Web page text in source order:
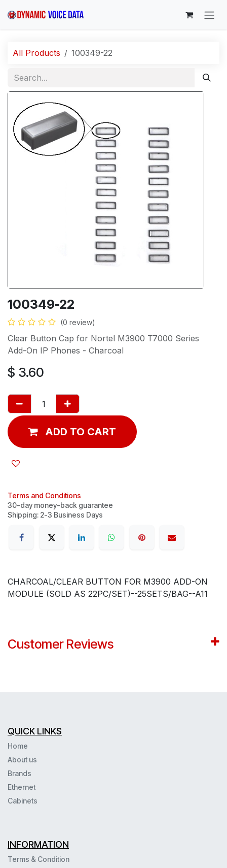
All Products 100349-22
100349-22
(0 review)
Clear Button Cap for Nortel M3900 T7000 Series
Add-On IP Phones - Charcoal
$ 3.60
ADD TO CART
Terms and Conditions
30-day money-back guarantee
Shipping: 2-3 Business Days
CHARCOAL/CLEAR BUTTON FOR M3900 ADD-ON
MODULE (SOLD AS 22PC/SET)--25SETS/BAG--A11
Customer Reviews
QUICK LINKS
Home
About us
Brands
Ethernet
Cabinets
INFORMATION
Terms & Condition